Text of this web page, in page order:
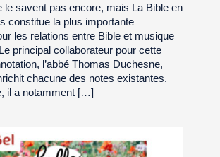
le savent pas encore, mais La Bible en
constitue la plus importante
les relations entre Bible et musique
principal collaborateur pour cette
l’abbé Thomas Duchesne,
chacune des notes existantes.
il a notamment […]